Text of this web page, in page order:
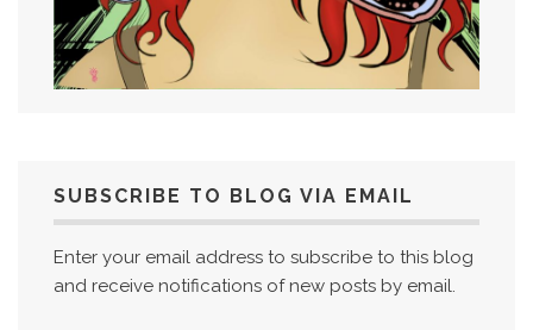
SUBSCRIBE TO BLOG VIA EMAIL
Enter your email address to subscribe to this blog
and receive notifications of new posts by email.